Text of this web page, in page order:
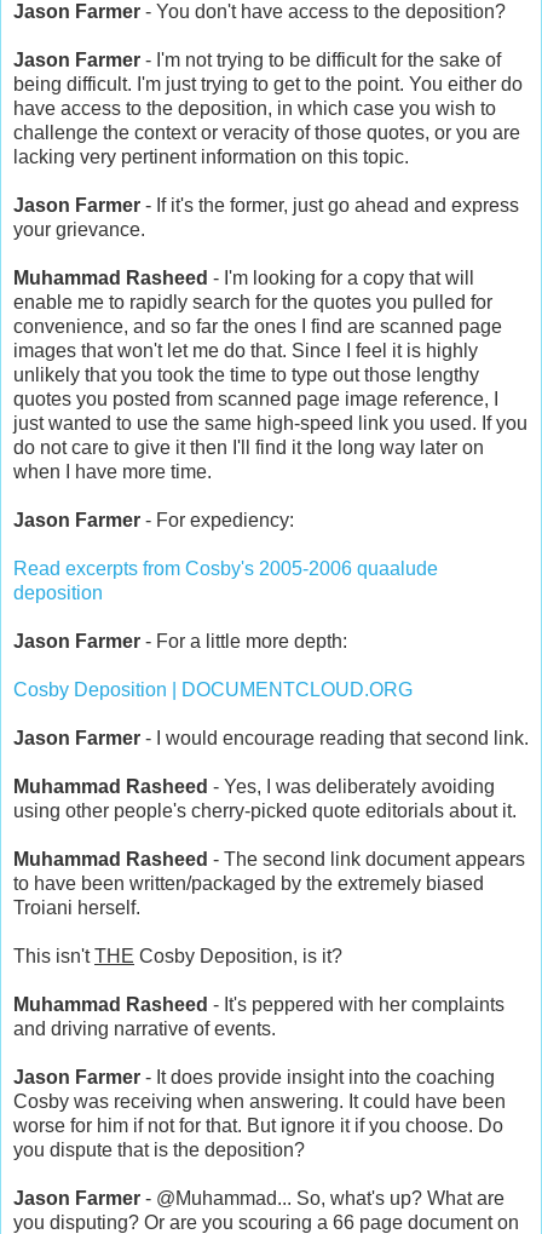
Jason Farmer - You don't have access to the deposition?
Jason Farmer - I'm not trying to be difficult for the sake of
being difficult. I'm just trying to get to the point. You either do
have access to the deposition, in which case you wish to
challenge the context or veracity of those quotes, or you are
lacking very pertinent information on this topic.
Jason Farmer - If it's the former, just go ahead and express
your grievance.
Muhammad Rasheed - I'm looking for a copy that will
enable me to rapidly search for the quotes you pulled for
convenience, and so far the ones I find are scanned page
images that won't let me do that. Since I feel it is highly
unlikely that you took the time to type out those lengthy
quotes you posted from scanned page image reference, I
just wanted to use the same high-speed link you used. If you
do not care to give it then I'll find it the long way later on
when I have more time.
Jason Farmer - For expediency:
Read excerpts from Cosby's 2005-2006 quaalude
deposition
Jason Farmer - For a little more depth:
Cosby Deposition | DOCUMENTCLOUD.ORG
Jason Farmer - I would encourage reading that second link.
Muhammad Rasheed - Yes, I was deliberately avoiding
using other people's cherry-picked quote editorials about it.
Muhammad Rasheed - The second link document appears
to have been written/packaged by the extremely biased
Troiani herself.
This isn'tTHE Cosby Deposition, is it?
Muhammad Rasheed - It's peppered with her complaints
and driving narrative of events.
Jason Farmer - It does provide insight into the coaching
Cosby was receiving when answering. It could have been
worse for him if not for that. But ignore it if you choose. Do
you dispute that is the deposition?
Jason Farmer - @Muhammad... So, what's up? What are
you disputing? Or are you scouring a 66 page document on